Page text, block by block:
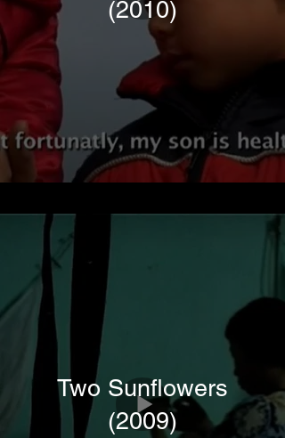
(2010)
Two Sunflowers
(2009)